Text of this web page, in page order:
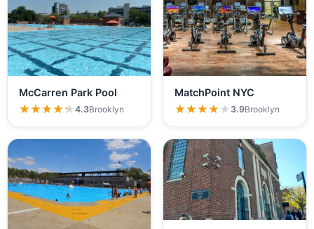
McCarren Park Pool
★★★★★
★★★★★4.3Brooklyn
MatchPoint NYC
★★★★★
★★★★★ 3.9Brooklyn